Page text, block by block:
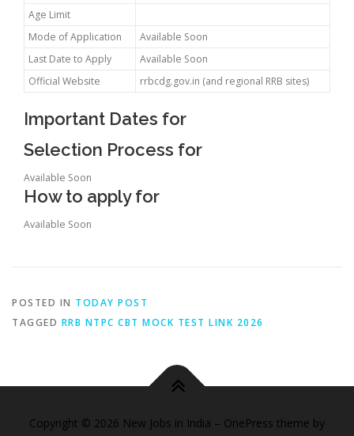
Age Limit
Mode of Application
Available Soon
Last Date to Apply
Available Soon
Official Website
rrbcdg.gov.in (and regional RRB sites)
Important Dates for
Selection Process for
Available Soon
How to apply for
Available Soon
POSTED IN TODAY POST
TAGGED RRB NTPC CBT MOCK TEST LINK 2026
Copyright © 2026 New Jobs in India – OnePress theme by